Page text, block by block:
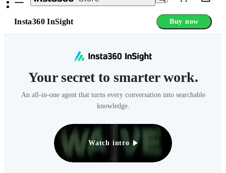
Chat with our experts now!
Insta360 InSight Buy now
Your secret to smarter work.
An all-in-one agent that turns every conversation into searchable
knowledge.
Watch intro